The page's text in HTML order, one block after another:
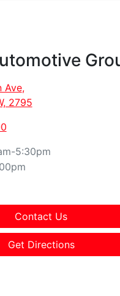
Ave,
2795
5:30pm
Contact Us
Get Directions